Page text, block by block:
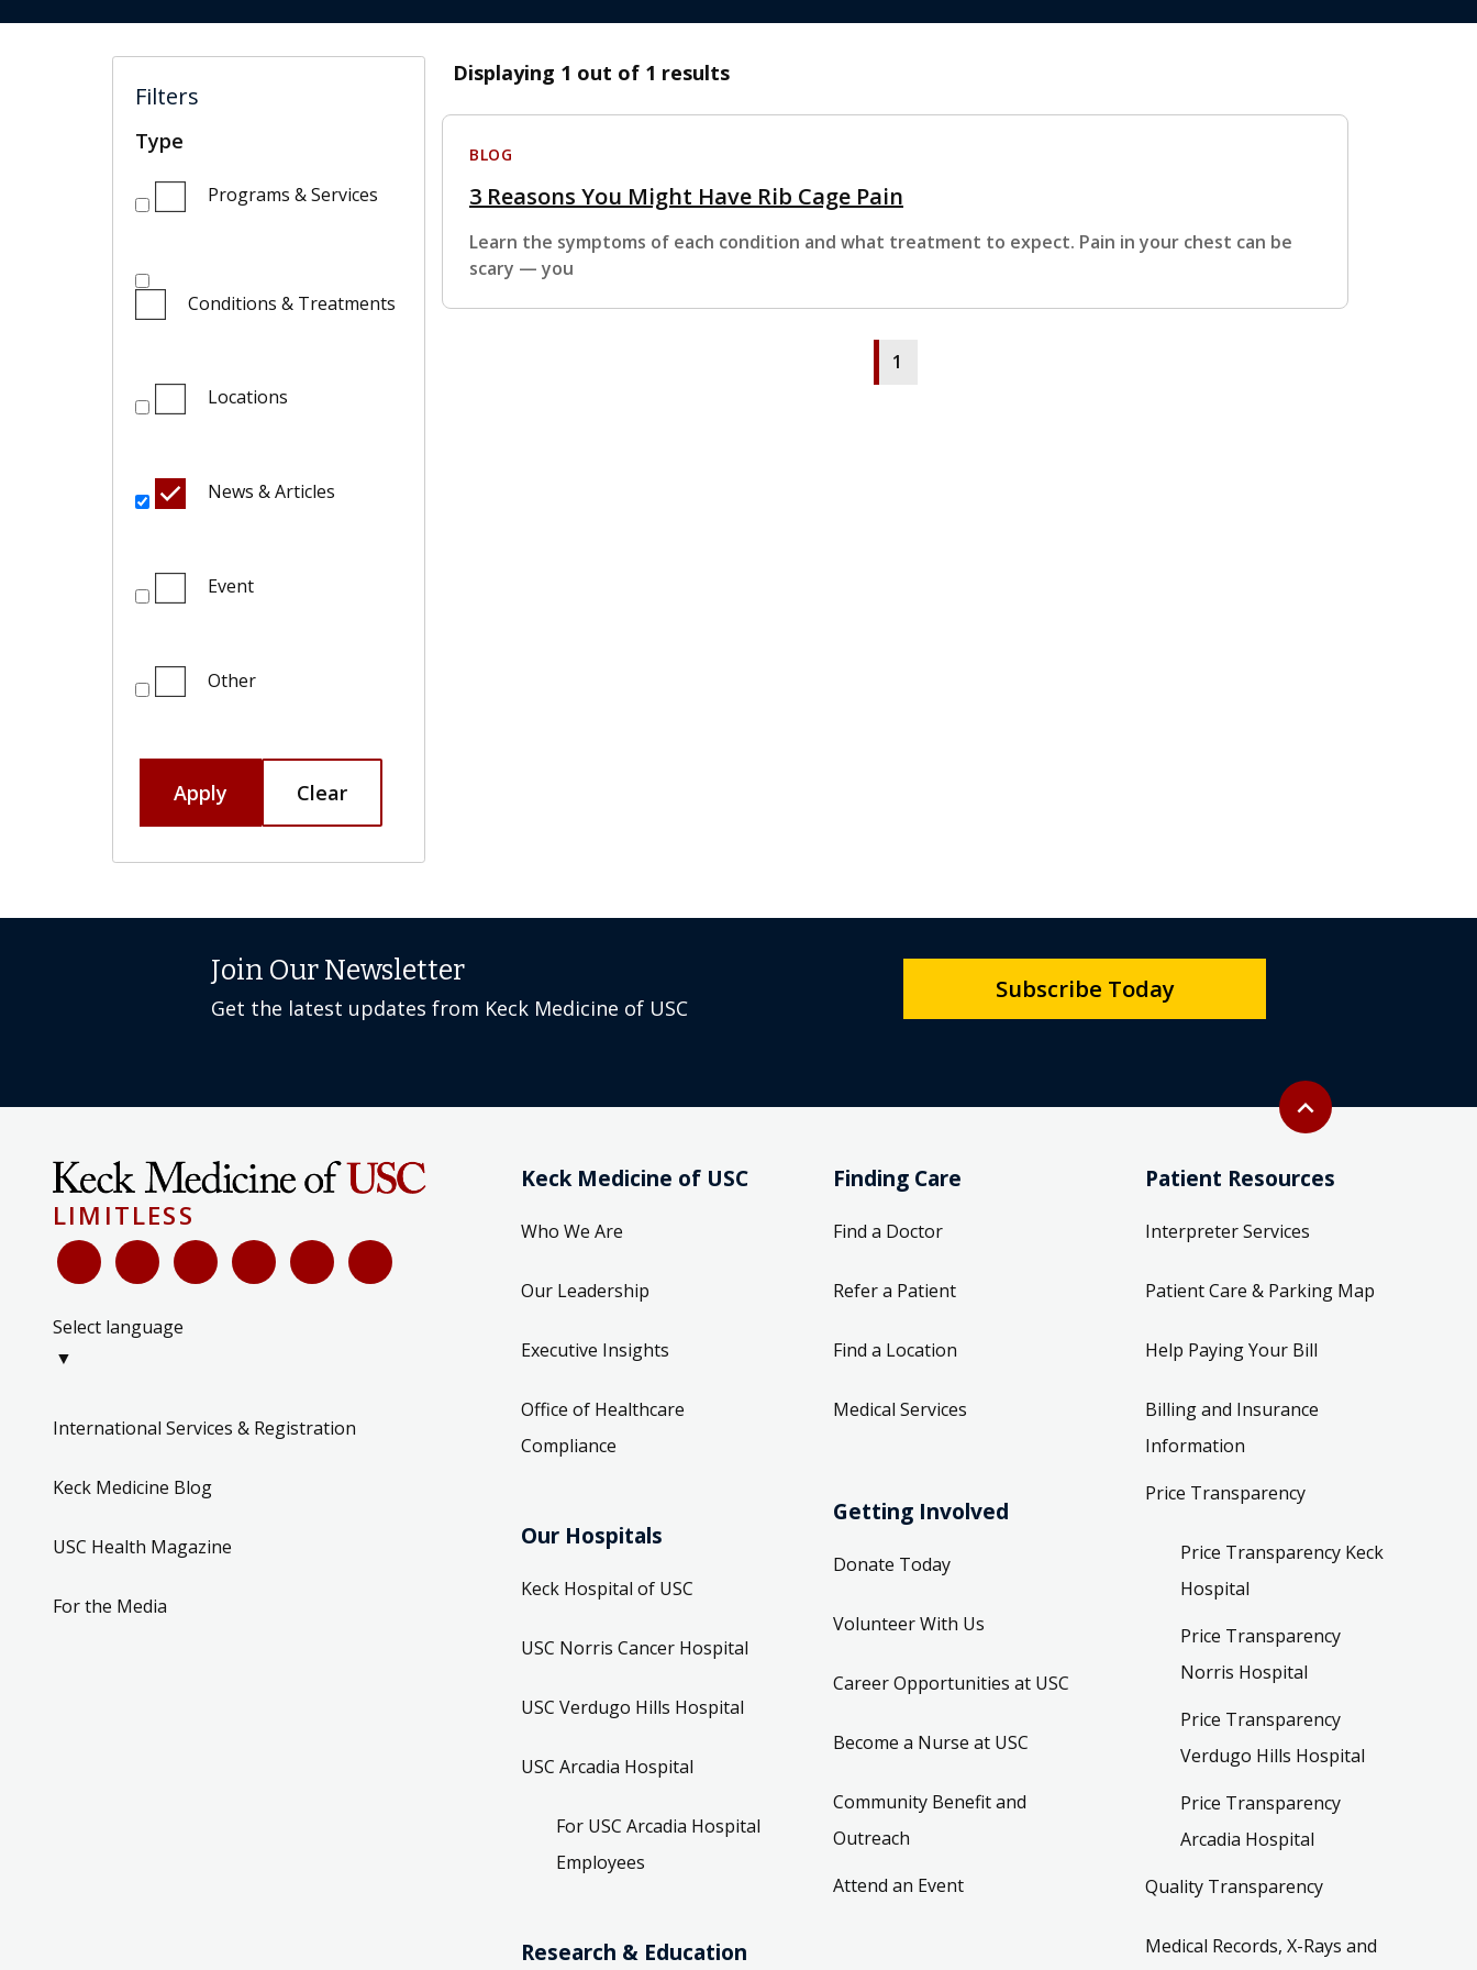
Filters
Type
Programs & Services
Conditions & Treatments
Locations
News & Articles
Event
Other
Apply Clear
Displaying 1 out of 1 results
BLOG
3 Reasons You Might Have Rib Cage Pain
Learn the symptoms of each condition and what treatment to expect. Pain in your chest can be
scary — you
1
Back to top
expand_less
Join Our Newsletter
Get the latest updates from Keck Medicine of USC
Subscribe Today
LIMITLESS
Select language
▼
International Services & Registration
Keck Medicine Blog
USC Health Magazine
For the Media
Keck Medicine of USC
Who We Are
Our Leadership
Executive Insights
Office of Healthcare
Compliance
Our Hospitals
Keck Hospital of USC
USC Norris Cancer Hospital
USC Verdugo Hills Hospital
USC Arcadia Hospital
For USC Arcadia Hospital
Employees
Research & Education
Finding Care
Find a Doctor
Refer a Patient
Find a Location
Medical Services
Getting Involved
Donate Today
Volunteer With Us
Career Opportunities at USC
Become a Nurse at USC
Community Benefit and
Outreach
Attend an Event
Patient Resources
Interpreter Services
Patient Care & Parking Map
Help Paying Your Bill
Billing and Insurance
Information
Price Transparency
Price Transparency Keck
Hospital
Price Transparency
Norris Hospital
Price Transparency
Verdugo Hills Hospital
Price Transparency
Arcadia Hospital
Quality Transparency
Medical Records, X-Rays and